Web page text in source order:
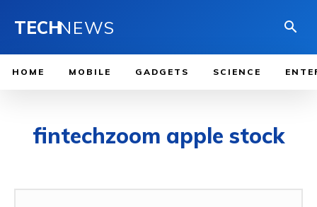
TECHNEWS
HOME MOBILE GADGETS SCIENCE
fintechzoom apple stock